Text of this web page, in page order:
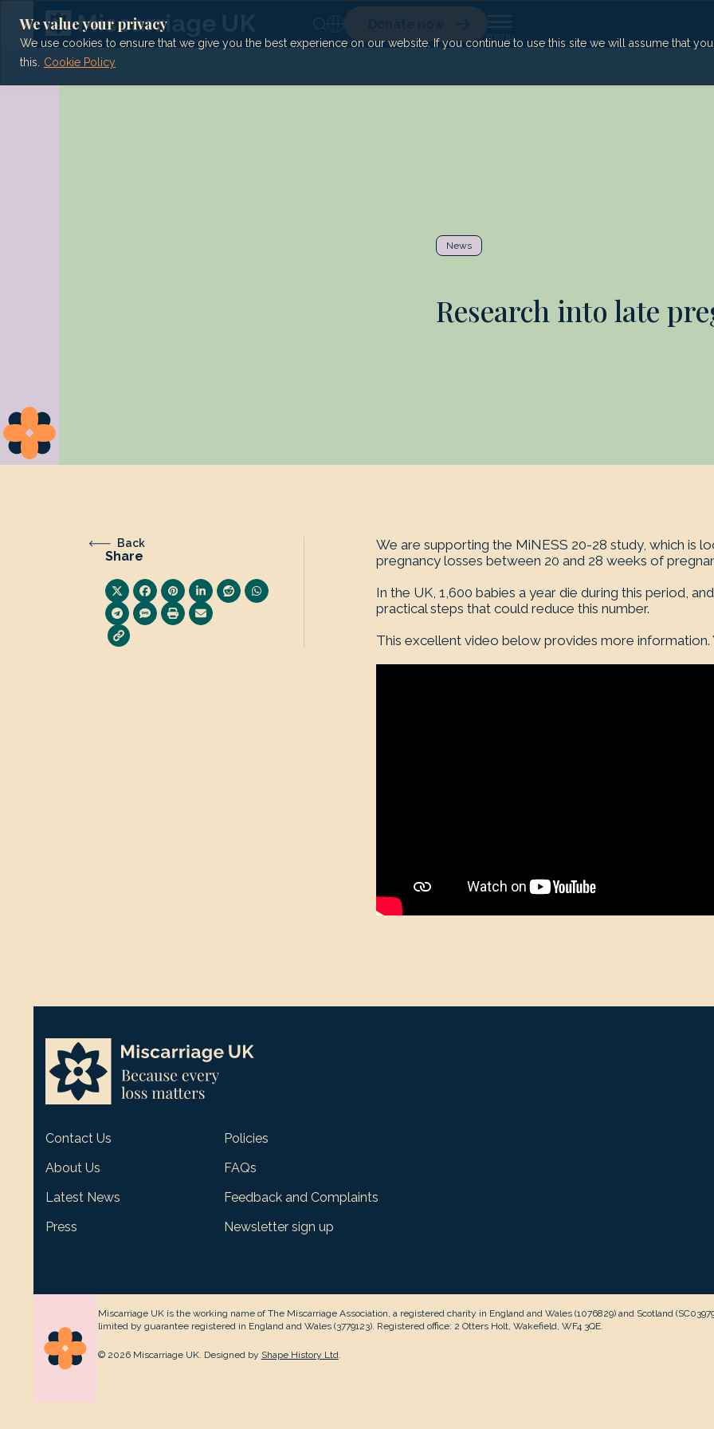
We value your privacy
We use cookies to ensure that we give you the best experience on our website. If you continue to use this site we will assume that
this.
Cookie Policy
content
Donate now
News
Research into late
Back
Share
We are supporting the MiNESS 20-28 study, which is
pregnancy losses between 20 and 28 weeks of
In the UK, 1,600 babies a year die during this period,
practical steps that could reduce this number.
This excellent video below provides more information.
Contact Us
About Us
Latest News
Press
Policies
FAQs
Feedback and Complaints
Newsletter sign up
Miscarriage UK is the working name of The Miscarriage Association, a registered charity in England and Wales (1076829) and Scotland
limited by guarantee registered in England and Wales (3779123). Registered office: 2 Otters Holt, Wakefield, WF4 3QE.
© 2026 Miscarriage UK. Designed by Shape History Ltd